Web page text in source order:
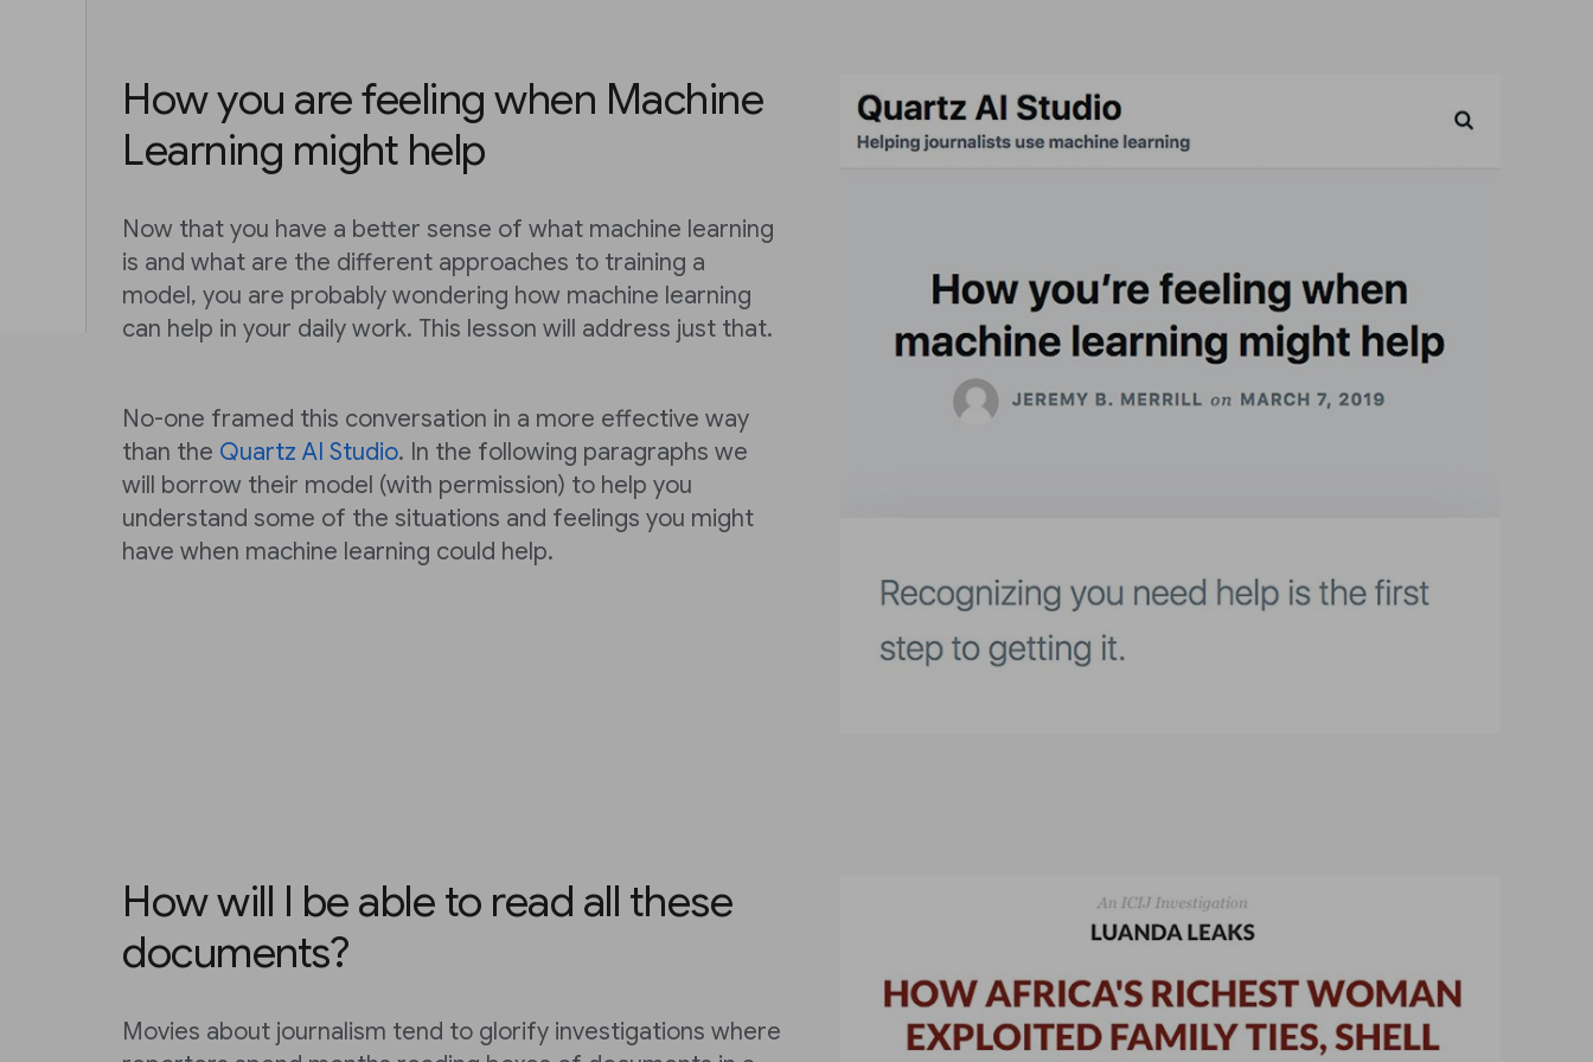
How you are feeling when Machine
Learning might help
Now that you have a better sense of what machine learning
is and what are the different approaches to training a
model, you are probably wondering how machine learning
can help in your daily work. This lesson will address just that.
No-one framed this conversation in a more effective way
than the Quartz AI Studio. In the following paragraphs we
will borrow their model (with permission) to help you
understand some of the situations and feelings you might
have when machine learning could help.
How will I be able to read all these
documents?
Movies about journalism tend to glorify investigations where